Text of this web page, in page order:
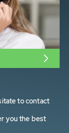
to contact
you the best